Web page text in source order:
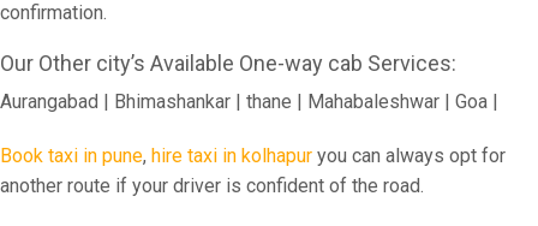
confirmation.
Our Other city’s Available One-way cab Services:
Aurangabad | Bhimashankar | thane | Mahabaleshwar | Goa |
Book taxi in pune, hire taxi in kolhapur you can always opt for
another route if your driver is confident of the road.